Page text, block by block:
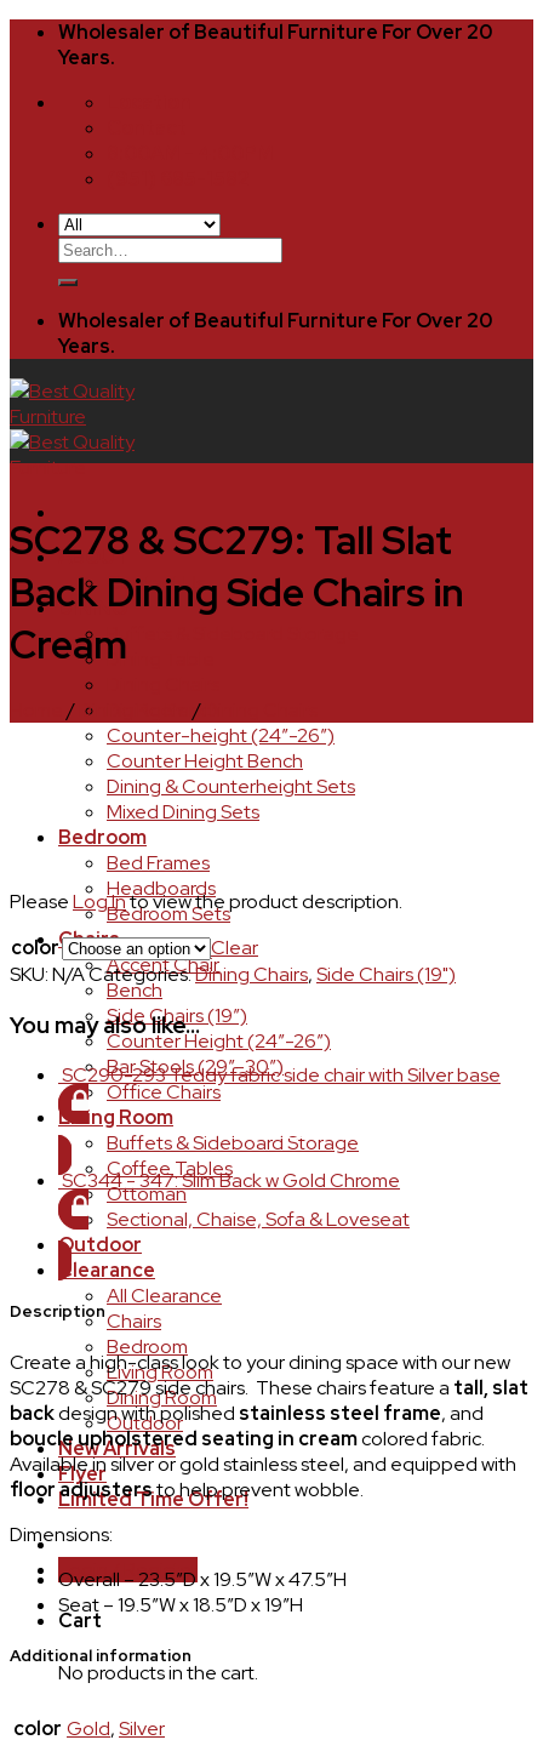
Skip Wholesaler of Beautiful Furniture For Over 20
Years.
Search
for:
Wholesaler of Beautiful Furniture For Over 20
Years.
ABOUT
Contact Us
DINING
Buffets & Sideboard Storage
Dining Table
Dining Bench
Counter-height (24″-26″)
Counter Height Bench
Dining & Counterheight Sets
Mixed Dining Sets
Bedroom
Bed Frames
Headboards
Bedroom Sets
Chairs
Accent Chair
Bench
Side Chairs (19″)
Counter Height (24″-26″)
Bar Stools (29″-30″)
Office Chairs
Living Room
Buffets & Sideboard Storage
Coffee Tables
Ottoman
Sectional, Chaise, Sofa & Loveseat
Outdoor
Clearance
All Clearance
Chairs
Bedroom
Living Room
Dining Room
Outdoor
New Arrivals
Flyer
Limited Time Offer!
Login / Register
Cart
No products in the cart.
SC278 & SC279: Tall Slat
Back Dining Side Chairs in
Cream
/ Dining Room /
PleaseLog Into view the product description.
color
Clear
SKU:N/ACategories:Dining Chairs,Side Chairs (19")
You may also like…
SC290-293 Teddy fabric side chair with Silver base
LOGIN TO ORDER
SC344 - 347: Slim Back w Gold Chrome
Description
Create a high-class look to your dining space with our new
SC278 & SC279 side chairs. These chairs feature a tall, slat
backdesign with polished stainless steel frame, and
boucle upholstered seating in creamcolored fabric.
Available in silver or gold stainless steel, and equipped with
floor adjustersto help prevent wobble.
Dimensions:
Overall – 23.5″D x 19.5″W x 47.5″H
Seat – 19.5″W x 18.5″D x 19″H
Additional information
color Gold,Silver